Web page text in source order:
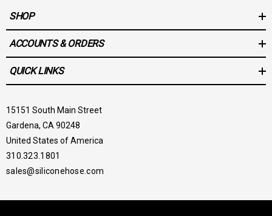
SHOP
ACCOUNTS & ORDERS
QUICK LINKS
15151 South Main Street
Gardena, CA 90248
United States of America
310.323.1801
sales@siliconehose.com